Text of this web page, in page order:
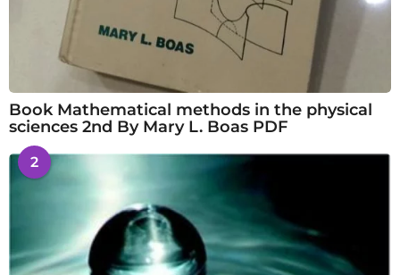
Book Mathematical methods in the physical
sciences 2nd By Mary L. Boas PDF
2